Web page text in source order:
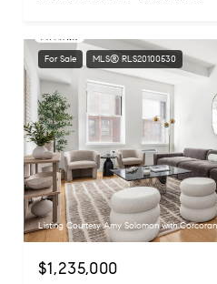
For Sale MLS® RLS20100530
Listing Courtesy Amy Solomon with
$1,235,000